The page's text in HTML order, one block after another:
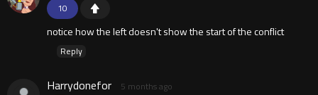
10
notice how the left doesn't show the start of the conflict
Reply
Harrydonefor 5 months ago